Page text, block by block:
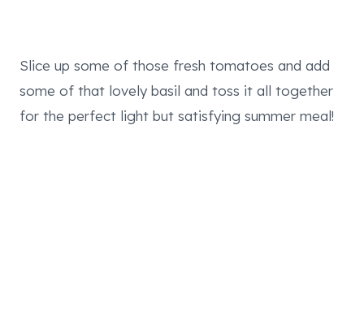
Slice up some of those fresh tomatoes and add
some of that lovely basil and toss it all together
for the perfect light but satisfying summer meal!